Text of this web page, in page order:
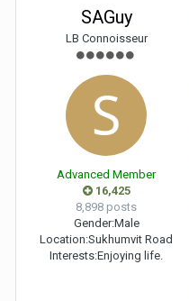
SAGuy
LB Connoisseur
Advanced Member
16,425
8,898 posts
Gender:Male
Location:Sukhumvit Road
Interests:Enjoying life.